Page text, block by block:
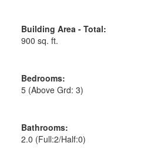
Building Area - Total:
900 sq. ft.
Bedrooms:
5 (Above Grd: 3)
Bathrooms:
2.0 (Full:2/Half:0)